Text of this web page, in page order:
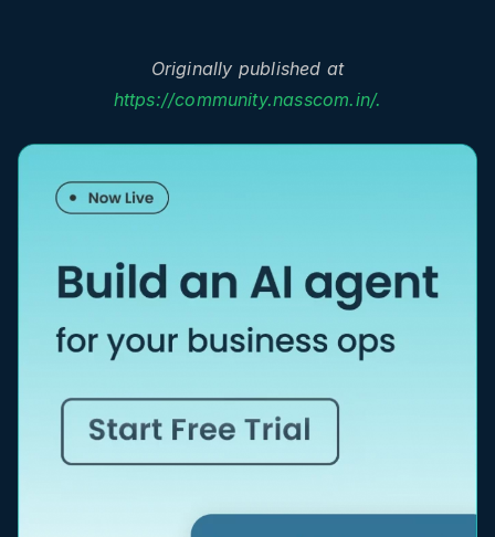
Originally published at
https://community.nasscom.in/.